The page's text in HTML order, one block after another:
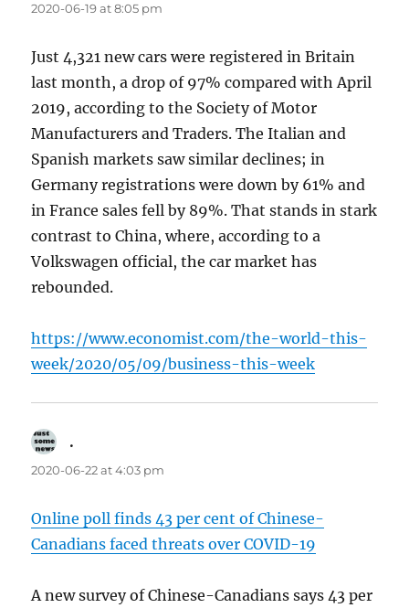
2020-06-19 at 8:05 pm
Just 4,321 new cars were registered in Britain
last month, a drop of 97% compared with April
2019, according to the Society of Motor
Manufacturers and Traders. The Italian and
Spanish markets saw similar declines; in
Germany registrations were down by 61% and
in France sales fell by 89%. That stands in stark
contrast to China, where, according to a
Volkswagen official, the car market has
rebounded.
https://www.economist.com/the-world-this-
week/2020/05/09/business-this-week
.
2020-06-22 at 4:03 pm
Online poll finds 43 per cent of Chinese-
Canadians faced threats over COVID-19
A new survey of Chinese-Canadians says 43 per